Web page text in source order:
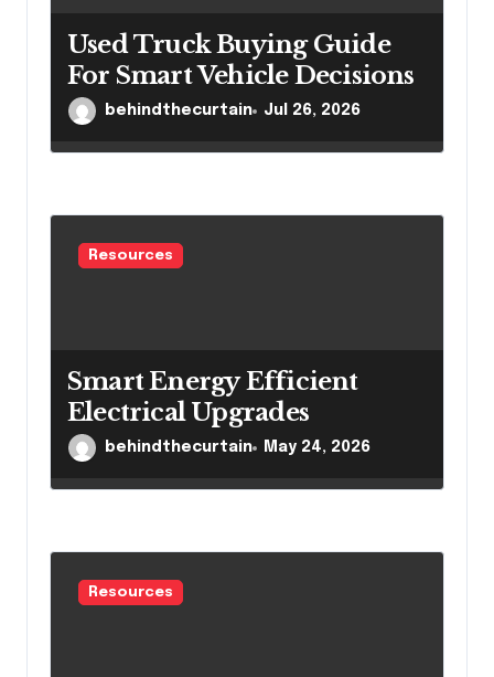
Used Truck Buying Guide
For Smart Vehicle Decisions
behindthecurtain Jul 26, 2026
Resources
Smart Energy Efficient
Electrical Upgrades
behindthecurtain May 24, 2026
Resources